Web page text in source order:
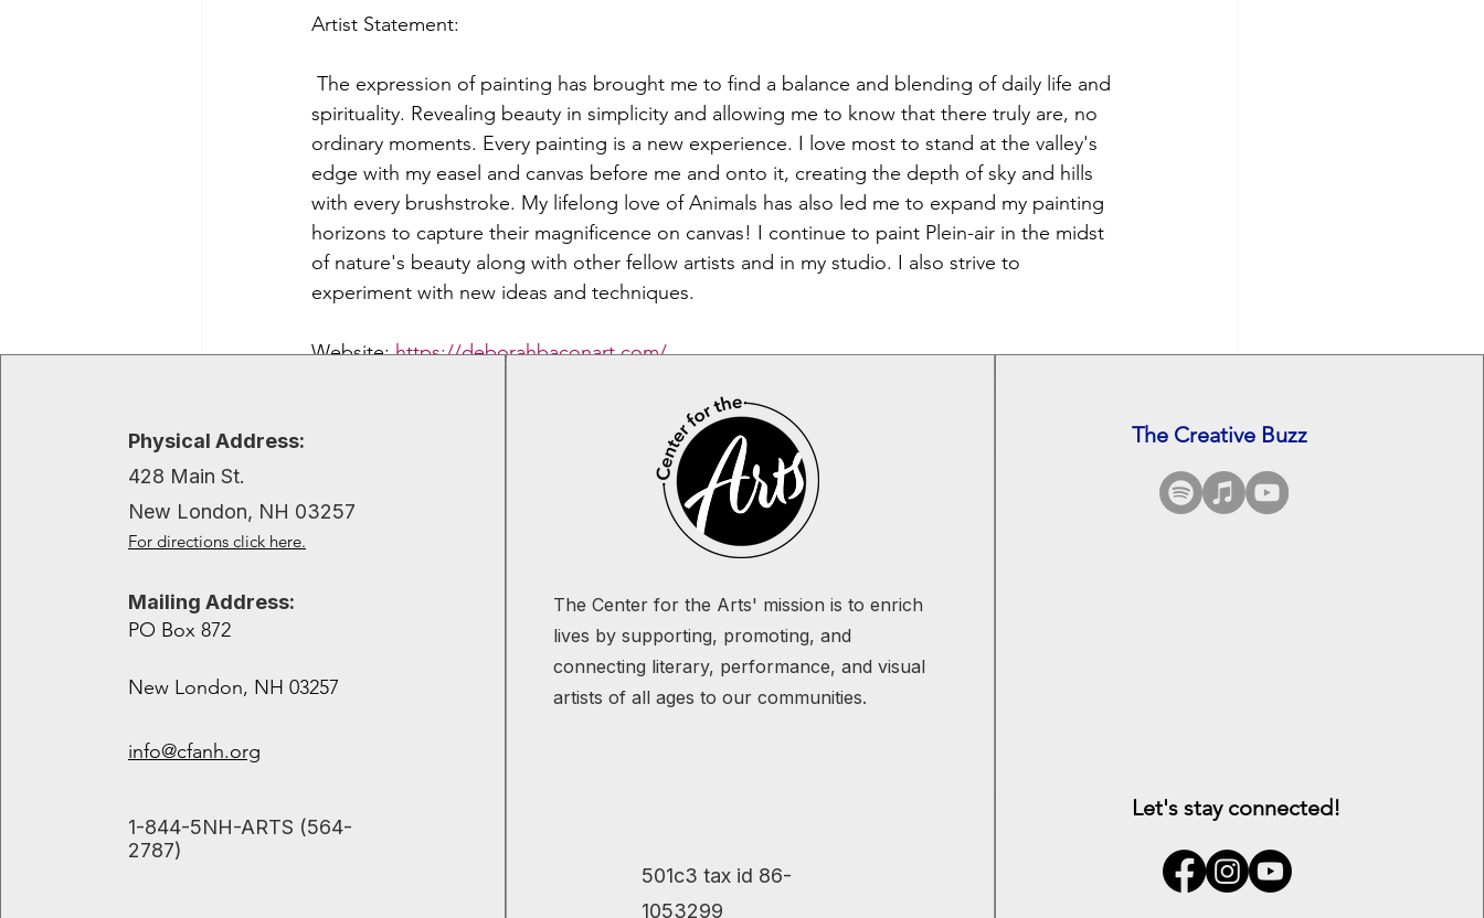
Artist Statement:
The expression of painting has brought me to find a balance and blending of daily life and
spirituality. Revealing beauty in simplicity and allowing me to know that there truly are, no
ordinary moments. Every painting is a new experience. I love most to stand at the valley's
edge with my easel and canvas before me and onto it, creating the depth of sky and hills
with every brushstroke. My lifelong love of Animals has also led me to expand my painting
horizons to capture their magnificence on canvas! I continue to paint Plein-air in the midst
of nature's beauty along with other fellow artists and in my studio. I also strive to
experiment with new ideas and techniques.
Website: https://deborahbaconart.com/
Recent Posts See All
Physical Address:
428 Main St.
New London, NH 03257
For directions click here.
Mailing Address:
PO Box 872
New London, NH 03257
info@cfanh.org
​1-844-5NH-ARTS (564-
2787)
The Center for the Arts' mission is to enrich
lives by supporting, promoting, and
connecting literary, performance, and visual
artists of all ages to our communities.
501c3 tax id 86-
1053299
The Creative Buzz
Let's stay connected!